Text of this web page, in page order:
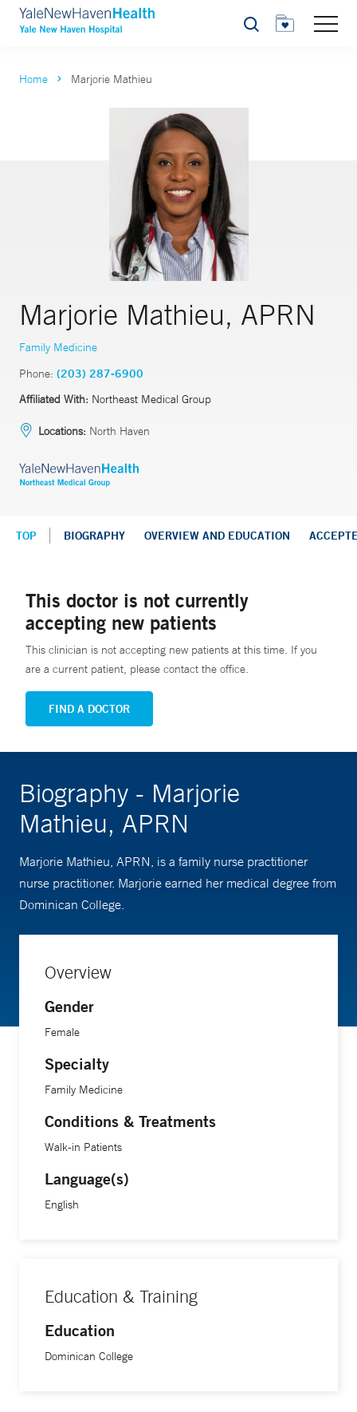
Search
Home Marjorie Mathieu
Marjorie Mathieu, APRN
Family Medicine
Phone: (203) 287-6900
Affiliated With: Northeast Medical Group
Locations: North Haven
TOP BIOGRAPHY OVERVIEW AND EDUCATION
This doctor is not currently
accepting new patients
This clinician is not accepting new patients at this time. If you
are a current patient, please contact the office.
FIND A DOCTOR
Biography - Marjorie
Mathieu, APRN
Marjorie Mathieu, APRN, is a family nurse practitioner
nurse practitioner. Marjorie earned her medical degree from
Dominican College.
Overview
Gender
Female
Specialty
Family Medicine
Conditions & Treatments
Walk-in Patients
Language(s)
English
Education & Training
Education
Dominican College